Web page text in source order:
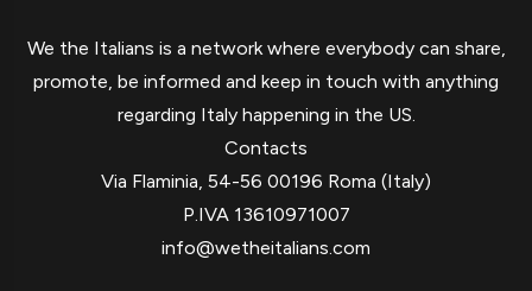
We the Italians is a network where everybody can share,
promote, be informed and keep in touch with anything
regarding Italy happening in the US.
Contacts
Via Flaminia, 54-56 00196 Roma (Italy)
P.IVA 13610971007
info@wetheitalians.com